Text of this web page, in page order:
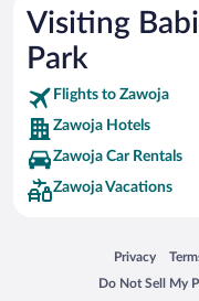
Visiting
Park
Flights to Zawoja
Zawoja Hotels
Zawoja Car Rentals
Zawoja Vacations
Privacy
Opens in a
Do Not Sell My
Opens in a new